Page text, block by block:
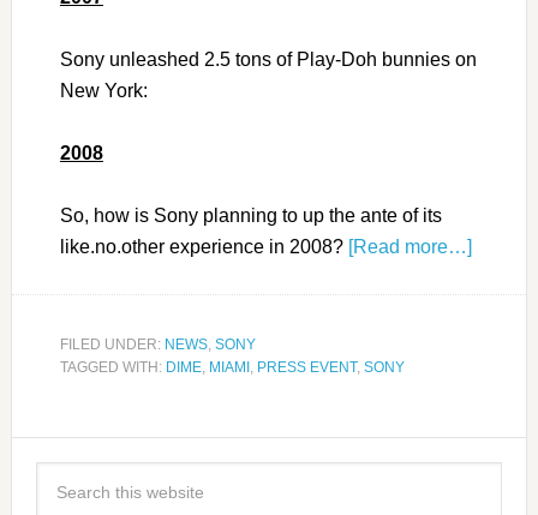
Sony unleashed 2.5 tons of Play-Doh bunnies on
New York:
2008
So, how is Sony planning to up the ante of its
like.no.other experience in 2008? [Read more…]
FILED UNDER: NEWS, SONY
TAGGED WITH: DIME, MIAMI, PRESS EVENT, SONY